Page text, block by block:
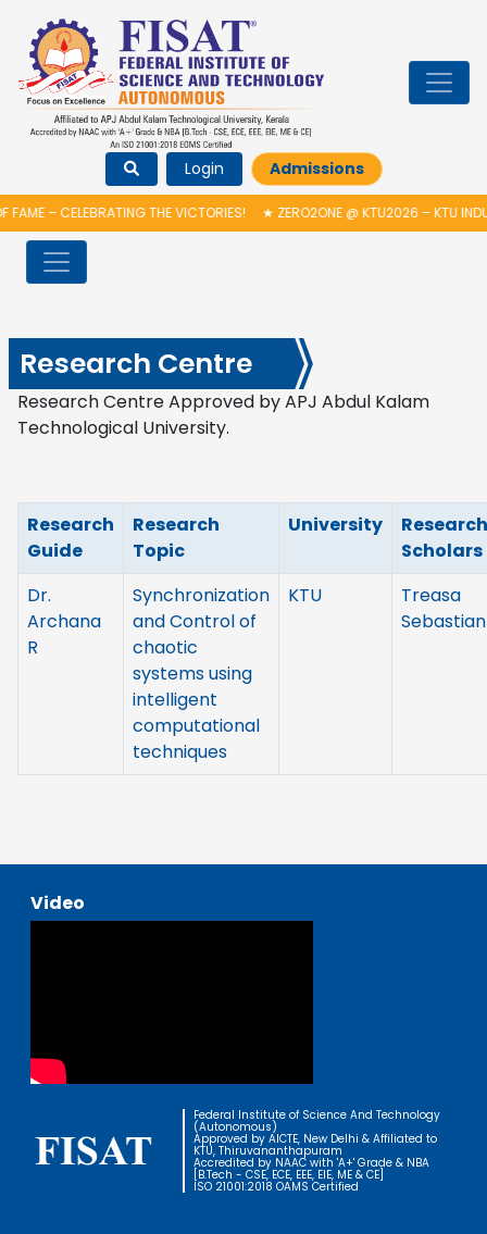
Login Admissions
– CELEBRATING THE VICTORIES!★ ZERO2ONE @ KTU2026 – KTU
Research Centre
Research Centre Approved by APJ Abdul Kalam
Technological University.
Research
Guide
Research
Topic
University
Research
Scholars
Dr.
Archana
R
Synchronization
and Control of
chaotic
systems using
intelligent
computational
techniques
KTU
Treasa
Sebastian
Video
Federal Institute of Science And Technology
(Autonomous)
Approved by AICTE, New Delhi & Affiliated to
KTU, Thiruvananthapuram
Accredited by NAAC with 'A+' Grade & NBA
[B.Tech - CSE, ECE, EEE, EIE, ME & CE]
ISO 21001:2018 OAMS Certified